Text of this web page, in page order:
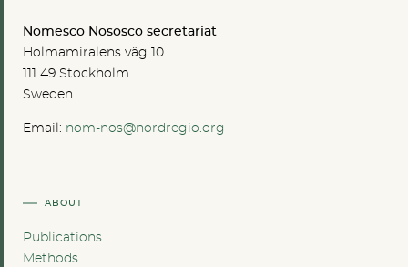
Nomesco Nososco secretariat
Holmamiralens väg 10
111 49 Stockholm
Sweden
Email: nom-nos@nordregio.org
ABOUT
Publications
Methods